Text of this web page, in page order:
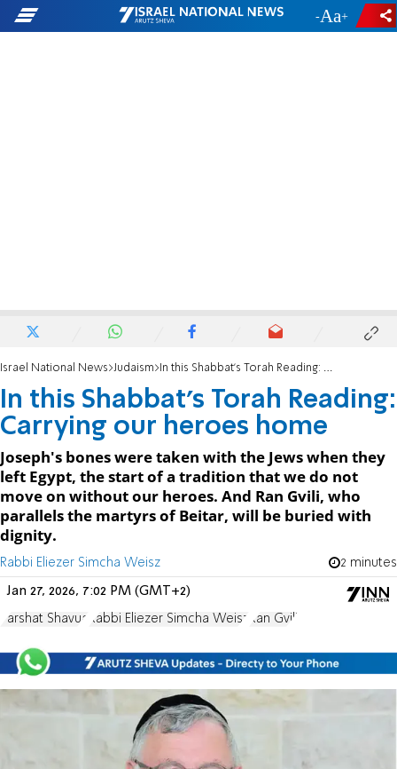
- +
Israel National News Judaism In this Shabbat's Torah Reading: Carrying our heroes home
In this Shabbat's Torah Reading:
Carrying our heroes home
Joseph's bones were taken with the Jews when they
left Egypt, the start of a tradition that we do not
move on without our heroes. And Ran Gvili, who
parallels the martyrs of Beitar, will be buried with
dignity.
Rabbi Eliezer Simcha Weisz 2 minutes
Jan 27, 2026, 7:02 PM (GMT+2)
Parshat Shavua Rabbi Eliezer Simcha Weisz Ran Gvili